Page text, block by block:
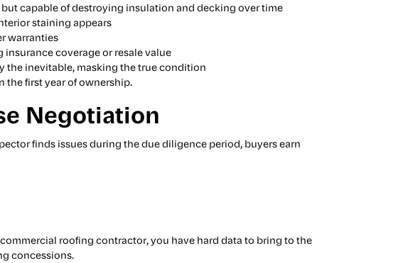
capable of destroying insulation and decking over time
staining appears
warranties
coverage or resale value
the inevitable, masking the true condition
the first year of ownership.
Negotiation
finds issues during the due diligence period, buyers earn
roofing contractor, you have hard data to bring to the
concessions.